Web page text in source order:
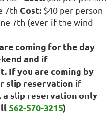
7th Cost: $40 per person
7th (even if the wind
coming for the day
and if
If you are coming by
slip reservation if
a slip reservation only
562-570-3215)